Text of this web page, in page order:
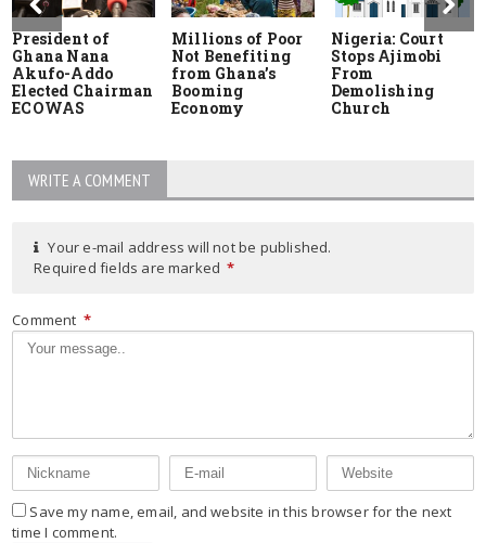
President of
Ghana Nana
Akufo-Addo
Elected Chairman
ECOWAS
Millions of Poor
Not Benefiting
from Ghana’s
Booming
Economy
Nigeria: Court
Stops Ajimobi
From
Demolishing
Church
WRITE A COMMENT
Your e-mail address will not be published.
Required fields are marked *
Comment *
Save my name, email, and website in this browser for the next
time I comment.